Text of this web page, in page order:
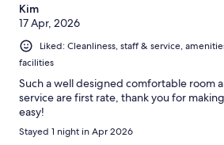
Kim
17 Apr, 2026
Liked: Cleanliness, staff & service,
facilities
Such a well designed comfortable room
service are first rate, thank you for
easy!
Stayed 1 night in Apr 2026